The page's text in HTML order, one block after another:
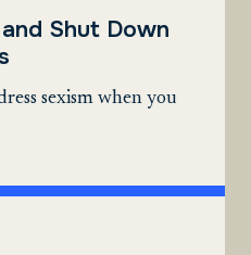
Shut Down
sexism when you